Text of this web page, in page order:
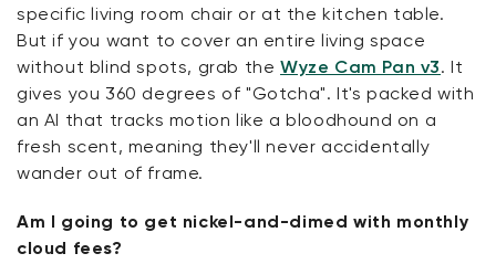
specific living room chair or at the kitchen table.
But if you want to cover an entire living space
without blind spots, grab theWyze Cam Pan v3. It
gives you 360 degrees of "Gotcha". It's packed with
an AI that tracks motion like a bloodhound on a
fresh scent, meaning they'll never accidentally
wander out of frame.
Am I going to get nickel-and-dimed with monthly
cloud fees?